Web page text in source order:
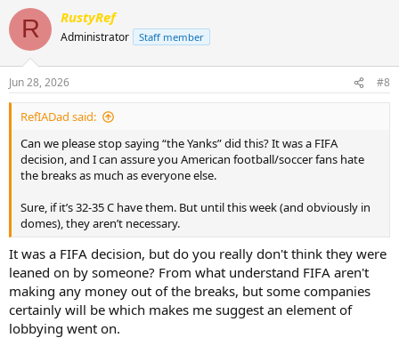
R RustyRef
Administrator Staff member
Jun 28, 2026 #8
RefIADad said:
Can we please stop saying “the Yanks” did this? It was a FIFA
decision, and I can assure you American football/soccer fans hate
the breaks as much as everyone else.
Sure, if it’s 32-35 C have them. But until this week (and obviously in
domes), they aren’t necessary.
It was a FIFA decision, but do you really don't think they were
leaned on by someone? From what understand FIFA aren't
making any money out of the breaks, but some companies
certainly will be which makes me suggest an element of
lobbying went on.